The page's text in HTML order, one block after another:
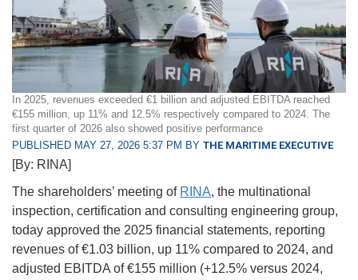
In 2025, revenues exceeded €1 billion and adjusted EBITDA reached
€155 million, up 11% and 12.5% respectively compared to 2024. The
first quarter of 2026 also showed positive performance
PUBLISHED MAY 27, 2026 5:37 PM BY THE MARITIME EXECUTIVE
[By: RINA]
The shareholders’ meeting of RINA, the multinational
inspection, certification and consulting engineering group,
today approved the 2025 financial statements, reporting
revenues of €1.03 billion, up 11% compared to 2024, and
adjusted EBITDA of €155 million (+12.5% versus 2024,